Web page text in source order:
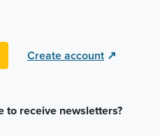
Create account ↗
to receive newsletters?